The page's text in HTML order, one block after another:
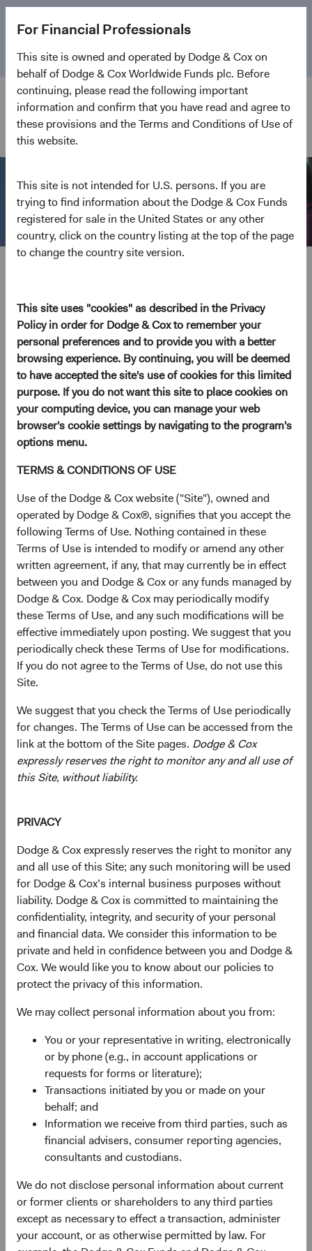
For Financial Professionals
This site is owned and operated by Dodge & Cox on
behalf of Dodge & Cox Worldwide Funds plc. Before
continuing, please read the following important
information and confirm that you have read and agree to
these provisions and the Terms and Conditions of Use of
this website.
This site is not intended for U.S. persons. If you are
trying to find information about the Dodge & Cox Funds
registered for sale in the United States or any other
country, click on the country listing at the top of the page
to change the country site version.
This site uses "cookies" as described in the Privacy
Policy in order for Dodge & Cox to remember your
personal preferences and to provide you with a better
browsing experience. By continuing, you will be deemed
to have accepted the site's use of cookies for this limited
purpose. If you do not want this site to place cookies on
your computing device, you can manage your web
browser's cookie settings by navigating to the program's
options menu.
TERMS & CONDITIONS OF USE
Use of the Dodge & Cox website ("Site"), owned and
operated by Dodge & Cox®, signifies that you accept the
following Terms of Use. Nothing contained in these
Terms of Use is intended to modify or amend any other
written agreement, if any, that may currently be in effect
between you and Dodge & Cox or any funds managed by
Dodge & Cox. Dodge & Cox may periodically modify
these Terms of Use, and any such modifications will be
effective immediately upon posting. We suggest that you
periodically check these Terms of Use for modifications.
If you do not agree to the Terms of Use, do not use this
Site.
We suggest that you check the Terms of Use periodically
for changes. The Terms of Use can be accessed from the
link at the bottom of the Site pages. Dodge & Cox
expressly reserves the right to monitor any and all use of
this Site, without liability.
PRIVACY
Dodge & Cox expressly reserves the right to monitor any
and all use of this Site; any such monitoring will be used
for Dodge & Cox’s internal business purposes without
liability. Dodge & Cox is committed to maintaining the
confidentiality, integrity, and security of your personal
and financial data. We consider this information to be
private and held in confidence between you and Dodge &
Cox. We would like you to know about our policies to
protect the privacy of this information.
We may collect personal information about you from:
You or your representative in writing, electronically
or by phone (e.g., in account applications or
requests for forms or literature);
Transactions initiated by you or made on your
behalf; and
Information we receive from third parties, such as
financial advisers, consumer reporting agencies,
consultants and custodians.
We do not disclose personal information about current
or former clients or shareholders to any third parties
except as necessary to effect a transaction, administer
your account, or as otherwise permitted by law. For
anniversary. Learn more about our approach and the
Fund.
Home Page
Open an Account
excellence toward delivering client outcomes. Open
an account to invest in our low-cost, actively
managed Funds.
Download a Dodge & Cox
Worldwide Funds application
Once you have reviewed the applicable Fund's Prospectus
applicable application.
View Account Applications
Complete and send your
application
Complete and send your application via email to
taregistration.eb@statestreet.com(opens in a new tab)
. Please call the phone
number on the Account Application to verify documentary
requirements.
Or submit by post:
78 Sir John Rogerson’s Quay
Dublin 2
Ireland
Fax +353 1 523 3799
Tel +353 1 242 5411
Subscription requests must be received by the Funds’
administrator before the close of trading on the New York
Stock Exchange (normally 4 p.m. Eastern time U.S.) on
the relevant Trade Date.